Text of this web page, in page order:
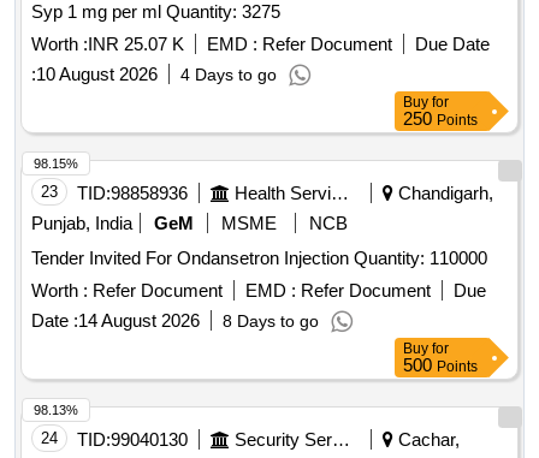
Syp 1 mg per ml Quantity: 3275
Worth :INR 25.07 K EMD : Refer Document
Due Date
:10 August 2026 4 Days to go
Buy for
250 Points
23 TID:98858936 Health Services/equipments
Chandigarh,
Punjab, India
GeM MSME
NCB
Tender Invited For Ondansetron Injection Quantity: 110000
Worth : Refer Document EMD : Refer Document
Due
Date :14 August 2026 8 Days to go
98.15%
Buy for
500 Points
24 TID:99040130 Security Services
Cachar,
98.13%